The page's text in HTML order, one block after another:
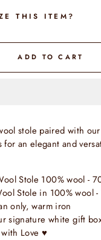
THIS ITEM?
ADD TO CART
stole paired with
for an elegant and
Stole 100% wool-
Stole in 100% wool
only, warm iron
signature white gift
Love ♥